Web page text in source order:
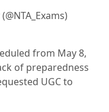
from May 8,
of preparedness
UGC to